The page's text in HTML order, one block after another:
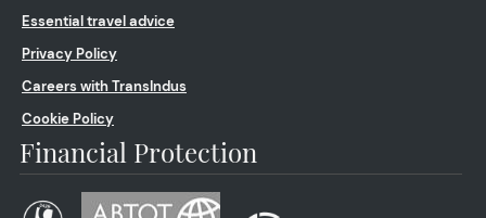
Essential travel advice
Privacy Policy
Careers with TransIndus
Cookie Policy
Financial Protection